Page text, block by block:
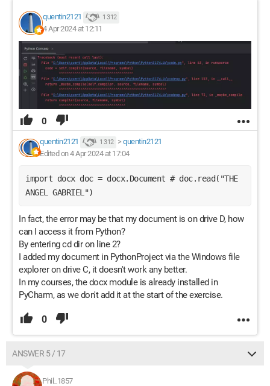
quentin2121 1 312
4 Apr 2024 at 12:11
0
quentin2121 1 312 > quentin2121
Edited on 4 Apr 2024 at 17:04
import docx doc = docx.Document # doc.read("THE
ANGEL GABRIEL")
In fact, the error may be that my document is on drive D, how
can I access it from Python?
By entering cd dir on line 2?
I added my document in PythonProject via the Windows file
explorer on drive C, it doesn't work any better.
In my courses, the docx module is already installed in
PyCharm, as we don't add it at the start of the exercise.
0
ANSWER 5 / 17
Phil_1857